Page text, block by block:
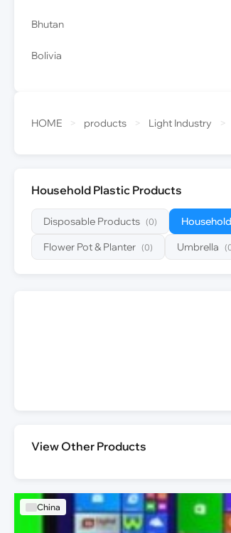
Bhutan
Bolivia
HOME > products > Light Industry >
Household Plastic Products
Disposable Products (0)
Flower Pot & Planter (0) Umbrella
View Other Products
China